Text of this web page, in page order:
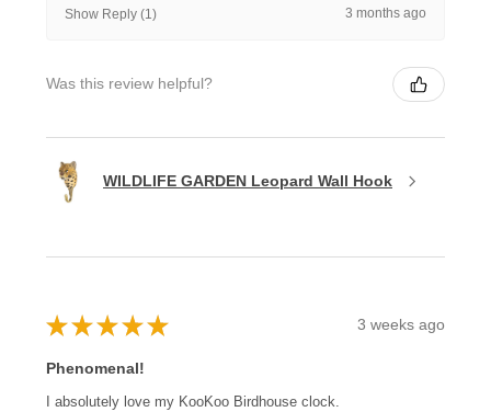
Show Reply (1) 3 months ago
Was this review helpful?
WILDLIFE GARDEN Leopard Wall Hook
★ ★ ★ ★ ★ 3 weeks ago
Phenomenal!
I absolutely love my KooKoo Birdhouse clock.